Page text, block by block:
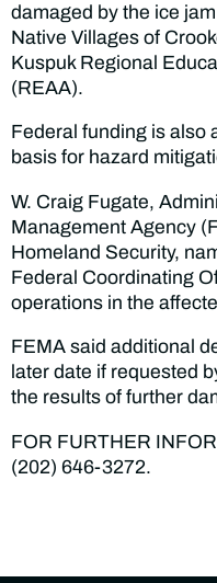
damaged by the ice
Native Villages of
Kuspuk Regional
(REAA).
Federal funding is also
basis for hazard
W. Craig Fugate,
Management Agency
Homeland Security,
Federal Coordinating
operations in the
FEMA said additional
later date if requested
the results of further
FOR FURTHER
(202) 646-3272.